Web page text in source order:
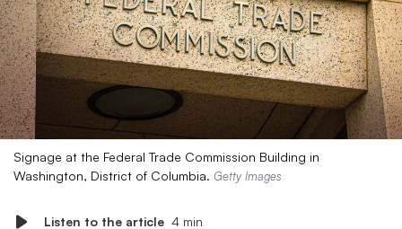
Signage at the Federal Trade Commission Building in
Washington, District of Columbia. Getty Images
Listen to the article 4 min